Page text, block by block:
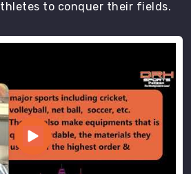
to conquer their fields.